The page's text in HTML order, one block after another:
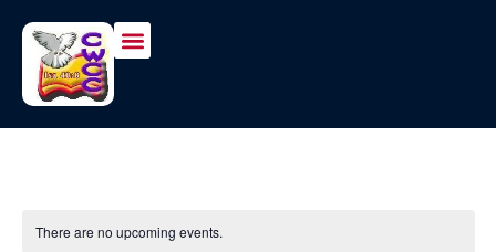
There are no upcoming events.